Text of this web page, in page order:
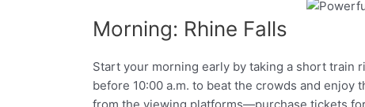
Facebook Twitter
Morning: Rhine Falls
Start your morning early by taking a short train
before 10:00 a.m. to beat the crowds and enjoy
from the viewing platforms—purchase tickets